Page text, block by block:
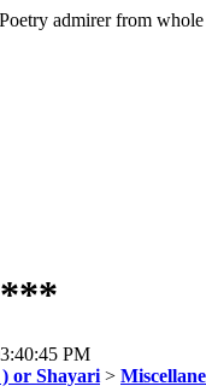
admirer from
PM
or Shayari >